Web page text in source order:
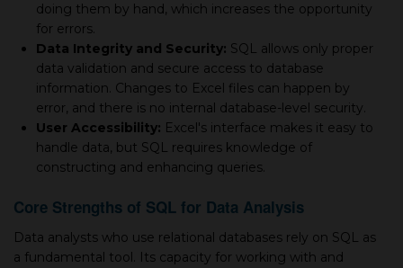
doing them by hand, which increases the opportunity
for errors.
Data Integrity and Security: SQL allows only proper
data validation and secure access to database
information. Changes to Excel files can happen by
error, and there is no internal database-level security.
User Accessibility: Excel's interface makes it easy to
handle data, but SQL requires knowledge of
constructing and enhancing queries.
Core Strengths of SQL for Data Analysis
Data analysts who use relational databases rely on SQL as
a fundamental tool. Its capacity for working with and